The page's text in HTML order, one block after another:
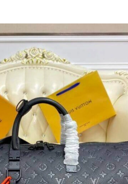
3:47 PM.
AM.
PM.
AM.
AM.
AM.